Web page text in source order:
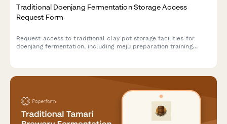
Traditional Doenjang Fermentation Storage Access
Request Form
Request access to traditional clay pot storage facilities for
doenjang fermentation, including meju preparation training